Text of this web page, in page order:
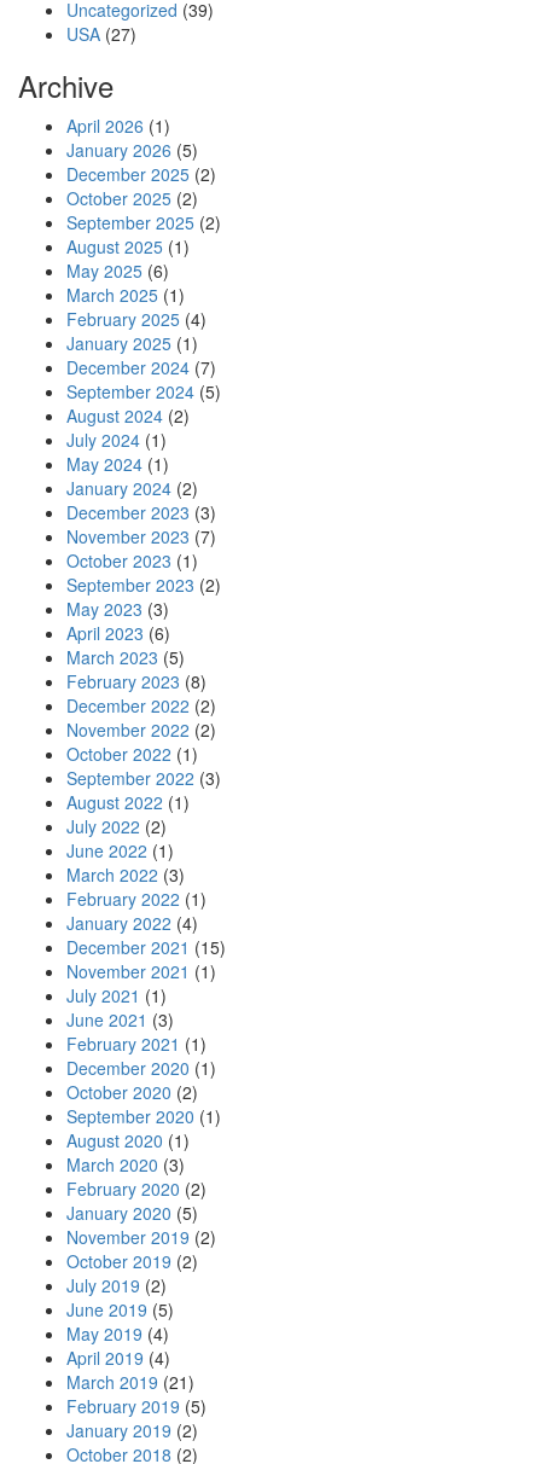
Uncategorized (39)
USA (27)
Archive
April 2026 (1)
January 2026 (5)
December 2025 (2)
October 2025 (2)
September 2025 (2)
August 2025 (1)
May 2025 (6)
March 2025 (1)
February 2025 (4)
January 2025 (1)
December 2024 (7)
September 2024 (5)
August 2024 (2)
July 2024 (1)
May 2024 (1)
January 2024 (2)
December 2023 (3)
November 2023 (7)
October 2023 (1)
September 2023 (2)
May 2023 (3)
April 2023 (6)
March 2023 (5)
February 2023 (8)
December 2022 (2)
November 2022 (2)
October 2022 (1)
September 2022 (3)
August 2022 (1)
July 2022 (2)
June 2022 (1)
March 2022 (3)
February 2022 (1)
January 2022 (4)
December 2021 (15)
November 2021 (1)
July 2021 (1)
June 2021 (3)
February 2021 (1)
December 2020 (1)
October 2020 (2)
September 2020 (1)
August 2020 (1)
March 2020 (3)
February 2020 (2)
January 2020 (5)
November 2019 (2)
October 2019 (2)
July 2019 (2)
June 2019 (5)
May 2019 (4)
April 2019 (4)
March 2019 (21)
February 2019 (5)
January 2019 (2)
October 2018 (2)